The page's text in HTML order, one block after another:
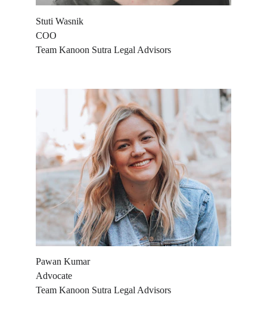
Stuti Wasnik
COO
Team Kanoon Sutra Legal Advisors
Pawan Kumar
Advocate
Team Kanoon Sutra Legal Advisors